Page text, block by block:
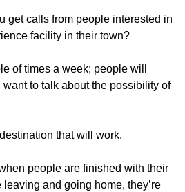
get calls from people interested in
facility in their town?
of times a week; people will
to talk about the possibility of
that will work.
people are finished with their
leaving and going home, they’re